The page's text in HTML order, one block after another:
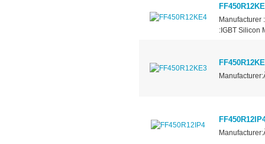
Manufacturer
:IGBT Silicon